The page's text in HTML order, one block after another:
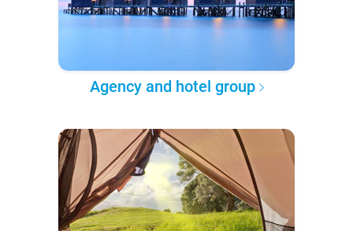
Agency and hotel group